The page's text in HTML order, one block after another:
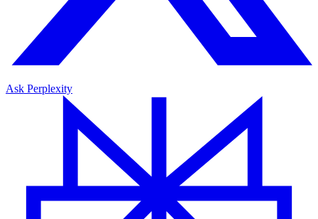
Ask Perplexity